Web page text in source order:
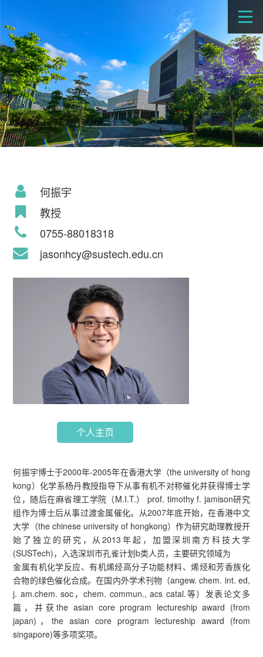
何振宇
教授
0755-88018318
jasonhcy@sustech.edu.cn
个人主页
何振宇博士于2000年-2005年在香港大学（the university of hong
kong）化学系杨丹教授指导下从事有机不对称催化并获得博士学
位，随后在麻省理工学院（M.I.T.） prof. timothy f. jamison研究
组作为博士后从事过渡金属催化。从2007年底开始，在香港中文
大学（the chinese university of hongkong）作为研究助理教授开
始了独立的研究，从2013年起，加盟深圳南方科技大学
(SUSTech)，入选深圳市孔雀计划b类人员，主要研究领域为
金属有机化学反应、有机烯烃高分子功能材料、烯烃和芳香族化
合物的绿色催化合成。在国内外学术刊物（angew. chem. int. ed,
j. am.chem. soc，chem. commun., acs catal.等）发表论文多
篇，并获the asian core program lectureship award (from
japan)，the asian core program lectureship award (from
singapore)等多项奖项。